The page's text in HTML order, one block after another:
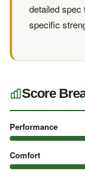
detailed spec
specific
Score
Performance
Comfort